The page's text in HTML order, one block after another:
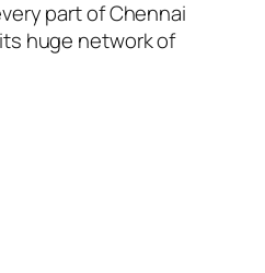
part of Chennai
huge network of